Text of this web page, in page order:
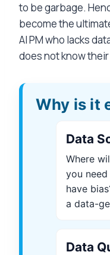
to be garbage.
become the
AI PM who lacks
does not know
Why is it
Data
Where
you
have
a data-
Data